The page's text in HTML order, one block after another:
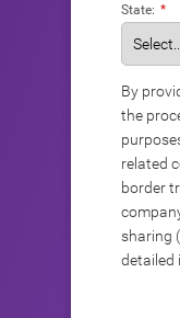
*
State:
By
the
related
border
sharing
detailed